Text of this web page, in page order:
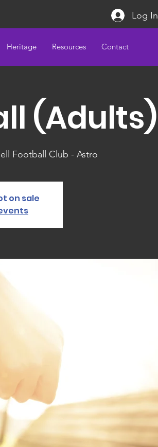
Log In
Heritage Resources Contact
(Adults)
Football Club - Astro
on sale